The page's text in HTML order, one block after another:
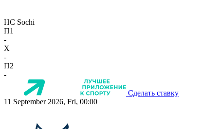
HC Sochi
П1
-
X
-
П2
-
Сделать ставку
11 September 2026, Fri, 00:00